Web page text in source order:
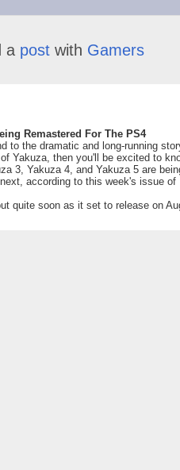
a post with Gamers
Remastered For The PS4
to the dramatic and long-running
Yakuza, then you'll be excited to
3, Yakuza 4, and Yakuza 5 are
according to this week's issue
quite soon as it set to release on